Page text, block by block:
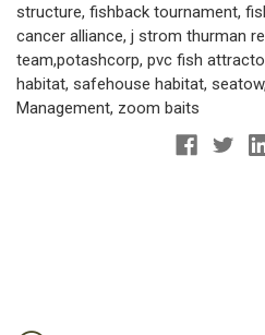
structure, fishback tournament,
cancer alliance, j strom thurman
team,potashcorp, pvc fish
habitat, safehouse habitat, seatow,
Management, zoom baits